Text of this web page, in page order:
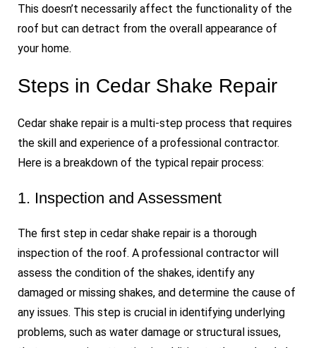
This doesn’t necessarily affect the functionality of the
roof but can detract from the overall appearance of
your home.
Steps in Cedar Shake Repair
Cedar shake repair is a multi-step process that requires
the skill and experience of a professional contractor.
Here is a breakdown of the typical repair process:
1. Inspection and Assessment
The first step in cedar shake repair is a thorough
inspection of the roof. A professional contractor will
assess the condition of the shakes, identify any
damaged or missing shakes, and determine the cause of
any issues. This step is crucial in identifying underlying
problems, such as water damage or structural issues,